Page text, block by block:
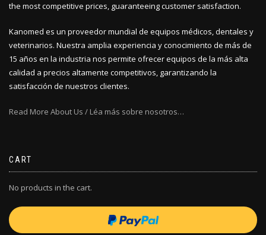
the most competitive prices, guaranteeing customer satisfaction.
Kanomed es un proveedor mundial de equipos médicos, dentales y
veterinarios. Nuestra amplia experiencia y conocimiento de más de
15 años en la industria nos permite ofrecer equipos de la más alta
calidad a precios altamente competitivos, garantizando la
satisfacción de nuestros clientes.
Read More About Us / Léa más sobre nosotros…
CART
No products in the cart.